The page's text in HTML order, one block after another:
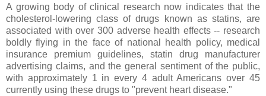
A growing body of clinical research now indicates that the
cholesterol-lowering class of drugs known as statins, are
associated with over 300 adverse health effects -- research
boldly flying in the face of national health policy, medical
insurance premium guidelines, statin drug manufacturer
advertising claims, and the general sentiment of the public,
with approximately 1 in every 4 adult Americans over 45
currently using these drugs to "prevent heart disease."